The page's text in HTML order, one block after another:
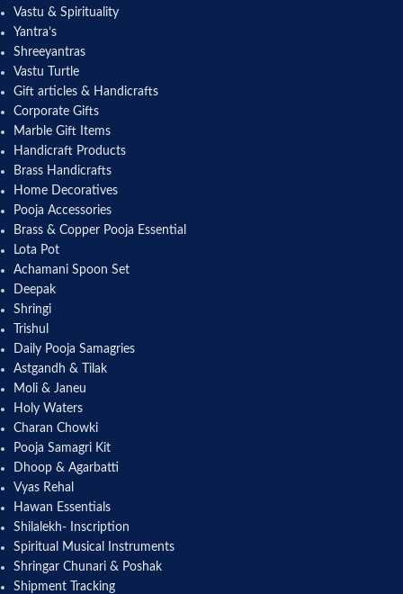
Vastu & Spirituality
Yantra’s
Shreeyantras
Vastu Turtle
Gift articles & Handicrafts
Corporate Gifts
Marble Gift Items
Handicraft Products
Brass Handicrafts
Home Decoratives
Pooja Accessories
Brass & Copper Pooja Essential
Lota Pot
Achamani Spoon Set
Deepak
Shringi
Trishul
Daily Pooja Samagries
Astgandh & Tilak
Moli & Janeu
Holy Waters
Charan Chowki
Pooja Samagri Kit
Dhoop & Agarbatti
Vyas Rehal
Hawan Essentials
Shilalekh- Inscription
Spiritual Musical Instruments
Shringar Chunari & Poshak
Shipment Tracking